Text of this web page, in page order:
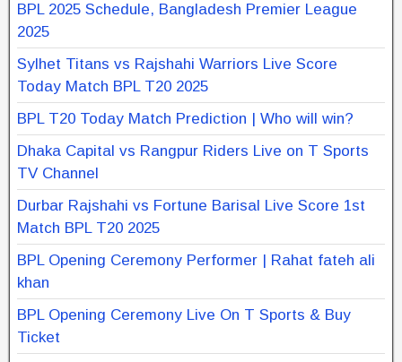
BPL 2025 Schedule, Bangladesh Premier League
2025
Sylhet Titans vs Rajshahi Warriors Live Score
Today Match BPL T20 2025
BPL T20 Today Match Prediction | Who will win?
Dhaka Capital vs Rangpur Riders Live on T Sports
TV Channel
Durbar Rajshahi vs Fortune Barisal Live Score 1st
Match BPL T20 2025
BPL Opening Ceremony Performer | Rahat fateh ali
khan
BPL Opening Ceremony Live On T Sports & Buy
Ticket